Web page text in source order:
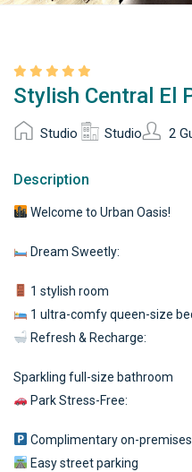
Stylish Central El
Studio Studio 2
Description
Welcome to Urban Oasis!
Dream Sweetly:
1 stylish room
1 ultra-comfy queen-size
Refresh & Recharge:
Sparkling full-size bathroom
Park Stress-Free:
Complimentary on-
Easy street parking